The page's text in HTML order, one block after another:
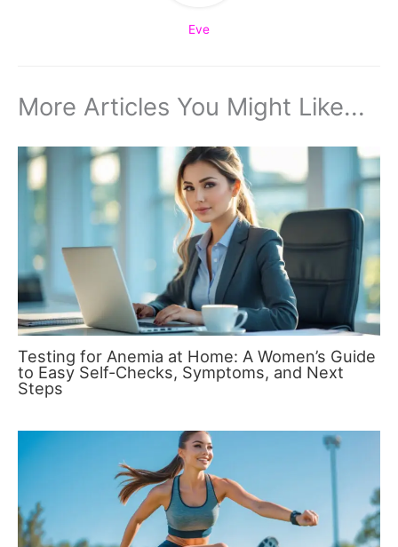
Eve
More Articles You Might Like...
Testing for Anemia at Home: A Women’s Guide
to Easy Self-Checks, Symptoms, and Next
Steps